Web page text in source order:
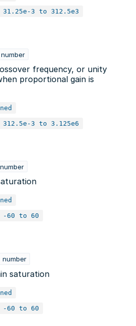
31.25e-3 to 312.5e3
number
frequency, or unity
proportional gain is
312.5e-3 to 3.125e6
number
-60 to 60
number
saturation
-60 to 60